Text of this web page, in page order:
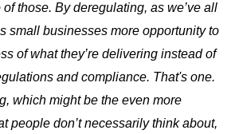
those. By deregulating, as we’ve all
small businesses more opportunity to
of what they’re delivering instead of
and compliance. That's one.
which might be the even more
people don’t necessarily think about,